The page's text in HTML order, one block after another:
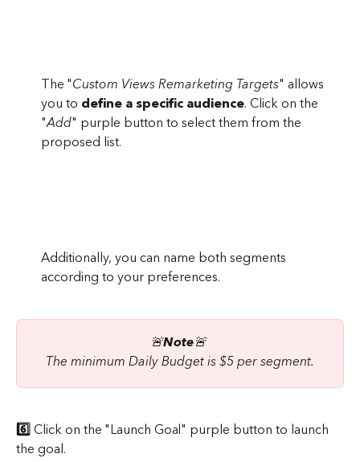
The "Custom Views Remarketing Targets" allows
you to define a specific audience. Click on the
"Add" purple button to select them from the
proposed list.
Additionally, you can name both segments
according to your preferences.
🚨Note🚨
The minimum Daily Budget is $5 per segment.
6️⃣ Click on the "Launch Goal" purple button to launch
the goal.